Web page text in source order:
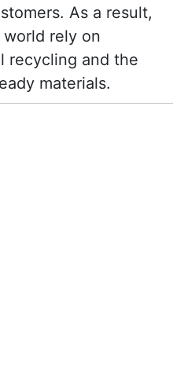
As a result,
rely on
recycling and the
materials.